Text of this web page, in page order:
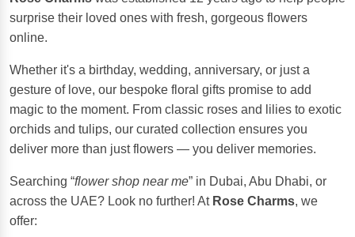
surprise their loved ones with fresh, gorgeous flowers
online.
Whether it's a birthday, wedding, anniversary, or just a
gesture of love, our bespoke floral gifts promise to add
magic to the moment. From classic roses and lilies to exotic
orchids and tulips, our curated collection ensures you
deliver more than just flowers — you deliver memories.
Searching “flower shop near me” in Dubai, Abu Dhabi, or
across the UAE? Look no further! At Rose Charms, we
offer: